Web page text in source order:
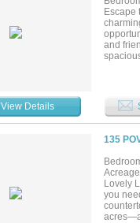
Escape
and
View Details
135
Lovely
you